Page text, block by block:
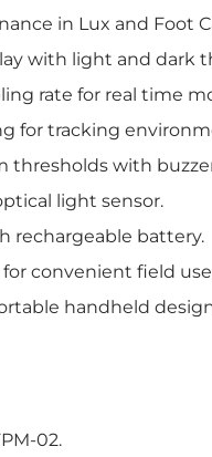
in Lux and Foot
with light and dark
rate for real time
for tracking
thresholds with
light sensor.
rechargeable battery.
for convenient field
handheld
02.